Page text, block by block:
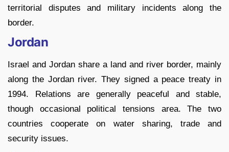
territorial disputes and military incidents along the
border.
Jordan
Israel and Jordan share a land and river border, mainly
along the Jordan river. They signed a peace treaty in
1994. Relations are generally peaceful and stable,
though occasional political tensions area. The two
countries cooperate on water sharing, trade and
security issues.